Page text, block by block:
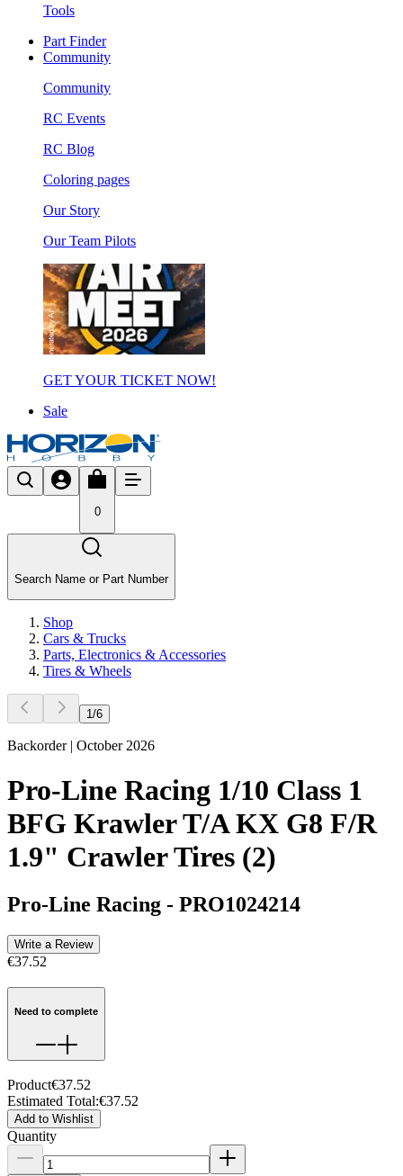
Tools
Part Finder
Community
Community
RC Events
RC Blog
Coloring pages
Our Story
Our Team Pilots
GET YOUR TICKET NOW!
Sale
0
Search Name or Part Number
Shop
Cars & Trucks
Parts, Electronics & Accessories
Tires & Wheels
1/6
Backorder | October 2026
Pro-Line Racing 1/10 Class 1
BFG Krawler T/A KX G8 F/R
1.9" Crawler Tires (2)
Pro-Line Racing - PRO1024214
Write a Review
€37.52
Need to complete
Product€37.52
Estimated Total:€37.52
Add to Wishlist
Quantity